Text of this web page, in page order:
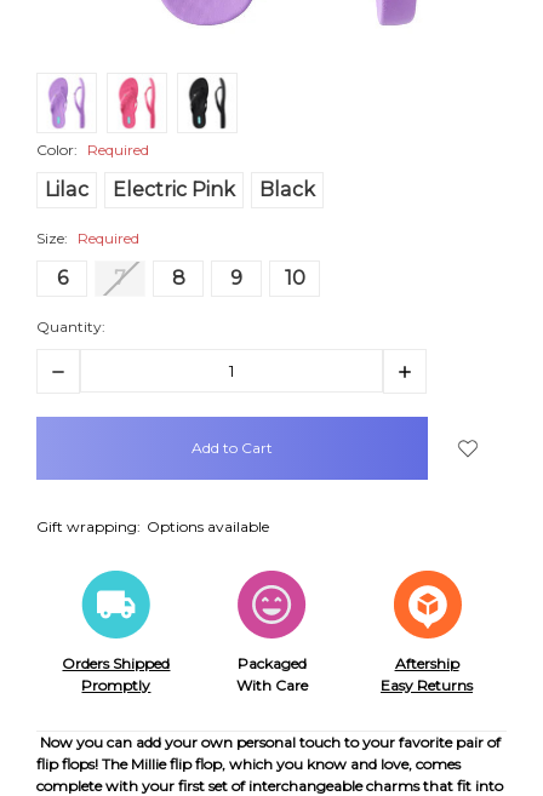
Color: Required
Lilac Electric Pink Black
Size: Required
6 7 8 9 10
Quantity:
Decrease
Increase
items
Gift wrapping: Options available
Orders Shipped
Promptly
Packaged
With Care
Aftership
Easy Returns
Now you can add your own personal touch to your favorite pair of
flip flops! The Millie flip flop, which you know and love, comes
complete with your first set of interchangeable charms that fit into